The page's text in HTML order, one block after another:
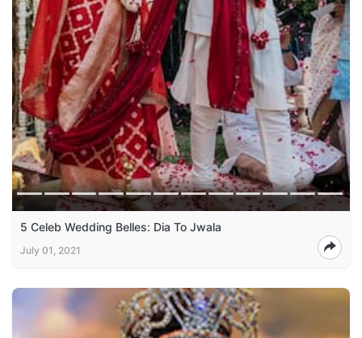
5 Celeb Wedding Belles: Dia To Jwala
July 01, 2021